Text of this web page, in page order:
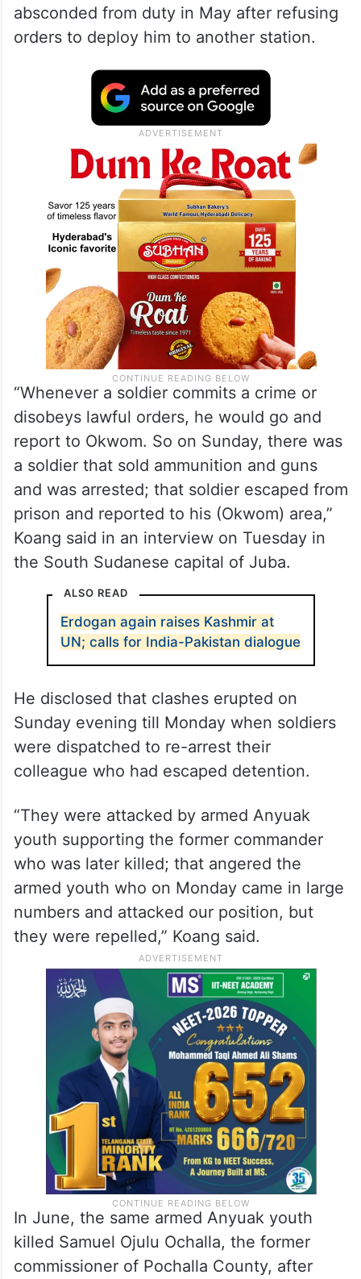
absconded from duty in May after refusing
orders to deploy him to another station.
“Whenever a soldier commits a crime or
disobeys lawful orders, he would go and
report to Okwom. So on Sunday, there was
a soldier that sold ammunition and guns
and was arrested; that soldier escaped from
prison and reported to his (Okwom) area,”
Koang said in an interview on Tuesday in
the South Sudanese capital of Juba.
ALSO READ
Erdogan again raises Kashmir at
UN; calls for India-Pakistan dialogue
He disclosed that clashes erupted on
Sunday evening till Monday when soldiers
were dispatched to re-arrest their
colleague who had escaped detention.
“They were attacked by armed Anyuak
youth supporting the former commander
who was later killed; that angered the
armed youth who on Monday came in large
numbers and attacked our position, but
they were repelled,” Koang said.
In June, the same armed Anyuak youth
killed Samuel Ojulu Ochalla, the former
commissioner of Pochalla County, after